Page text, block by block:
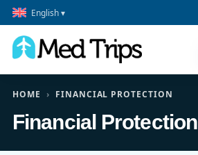
English ▾
HOME › FINANCIAL PROTECTION
Financial Protection